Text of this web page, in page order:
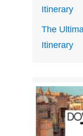
Itinerary
The
Itinerary